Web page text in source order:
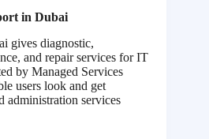
in Dubai
gives diagnostic,
and repair services for IT
by Managed Services
users look and get
administration services